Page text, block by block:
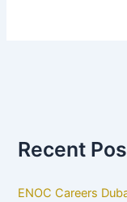
Recent
ENOC Careers